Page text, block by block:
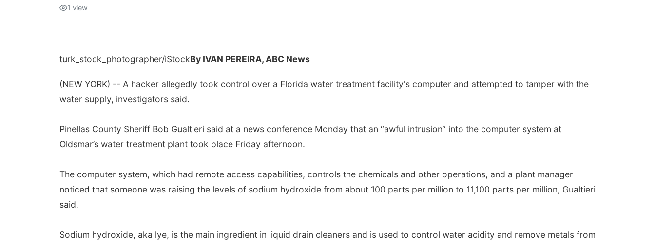
1 view
turk_stock_photographer/iStockBy IVAN PEREIRA, ABC News
(NEW YORK) -- A hacker allegedly took control over a Florida water treatment facility's computer and attempted to tamper with the
water supply, investigators said.
Pinellas County Sheriff Bob Gualtieri said at a news conference Monday that an “awful intrusion” into the computer system at
Oldsmar’s water treatment plant took place Friday afternoon.
The computer system, which had remote access capabilities, controls the chemicals and other operations, and a plant manager
noticed that someone was raising the levels of sodium hydroxide from about 100 parts per million to 11,100 parts per million, Gualtieri
said.
Sodium hydroxide, aka lye, is the main ingredient in liquid drain cleaners and is used to control water acidity and remove metals from